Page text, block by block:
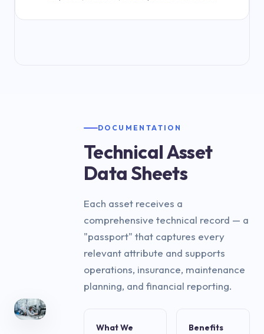
DOCUMENTATION
Technical Asset
Data Sheets
Each asset receives a
comprehensive technical record — a
"passport" that captures every
relevant attribute and supports
operations, insurance, maintenance
planning, and financial reporting.
What We
Benefits